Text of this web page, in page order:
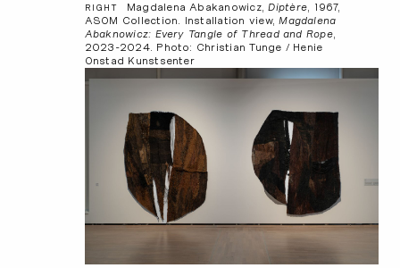
RIGHT Magdalena Abakanowicz,Diptère, 1967,
ASOM Collection. Installation view,Magdalena
Abaknowicz: Every Tangle of Thread and Rope,
2023-2024. Photo: Christian Tunge / Henie
Onstad Kunstsenter